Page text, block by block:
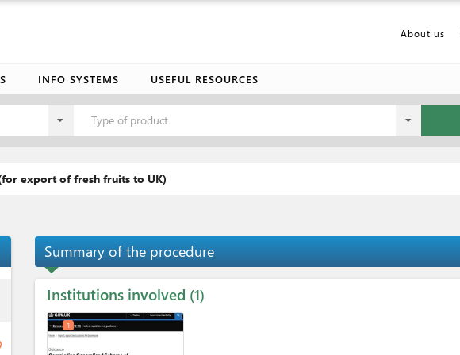
About us
INFO SYSTEMS USEFUL RESOURCES
Type of product
export of fresh fruits to UK)
Summary of the procedure
Institutions involved 1
1